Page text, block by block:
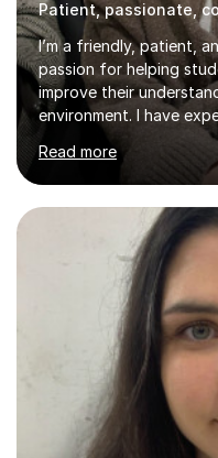
I’m a friendly, patient,
passion for helping
improve their
environment. I have
students through
which has taught me
patient, and adapt my
learning needs and
is calm, engaging, and
students learn best
questions and learning
spent two years t...
Read more